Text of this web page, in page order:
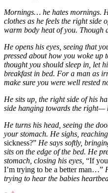
Mornings… he hates mornings.
clothes as he feels the right side
warm body heat of you. Though
He opens his eyes, seeing that
pressed about how you woke up
thought you should sleep in, let
breakfast in bed. For a man as
make sure you were well rested
He sits up, the right side of his
side hanging towards the right—
He turns his head, seeing the
your stomach. He sighs,
sickness?” He says softly,
sits on the edge of the bed. He
stomach, closing his eyes, “If
I’m trying to be a better man…”
trying to hear the babies